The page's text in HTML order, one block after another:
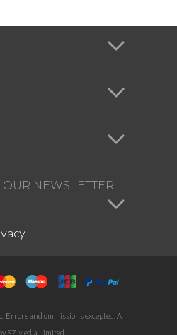
NEWSLETTER
Errors and ommissions excepted. A
S7 Media Limited.